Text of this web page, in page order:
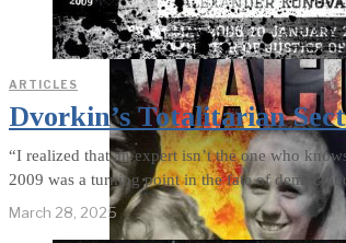
ARTICLES
Dvorkin’s Totalitarian
“I realized that an expert isn’t the one who
2009 was a turning point in the fate of
March 28, 2025